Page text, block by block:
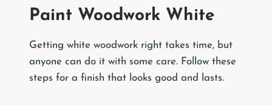
Paint Woodwork White
Getting white woodwork right takes time, but
anyone can do it with some care. Follow these
steps for a finish that looks good and lasts.